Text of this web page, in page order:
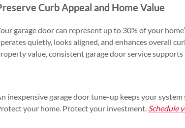
Curb Appeal and Home Value
garage door can represent up to 30% of your
quietly, looks aligned, and enhances overall
value, consistent garage door service
inexpensive garage door tune-up keeps your
your home. Protect your investment. Schedule